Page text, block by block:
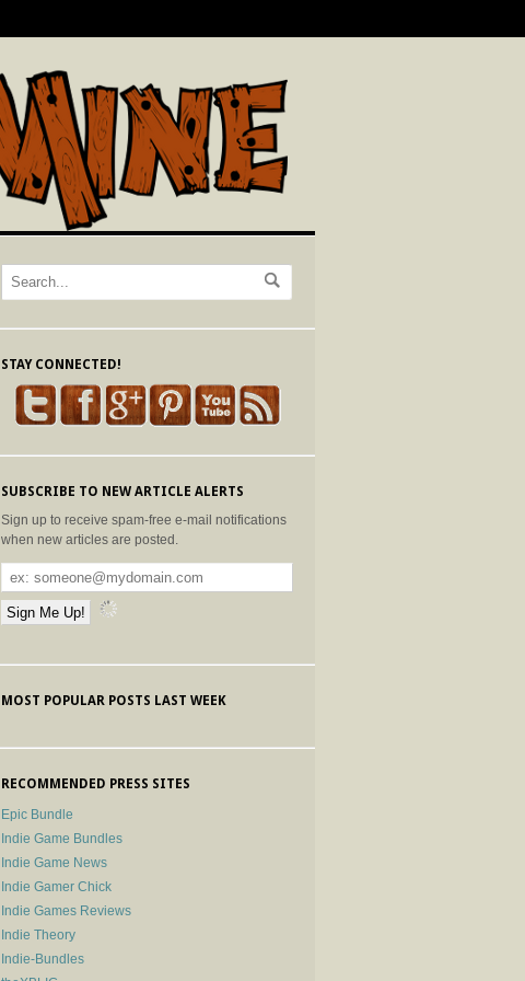
STAY CONNECTED!
SUBSCRIBE TO NEW ARTICLE ALERTS
Sign up to receive spam-free e-mail notifications
when new articles are posted.
MOST POPULAR POSTS LAST WEEK
RECOMMENDED PRESS SITES
Epic Bundle
Indie Game Bundles
Indie Game News
Indie Gamer Chick
Indie Games Reviews
Indie Theory
Indie-Bundles